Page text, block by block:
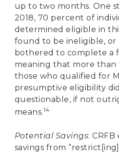
up to two months. One
2018, 70 percent of
determined eligible in
found to be ineligible, or
bothered to complete a
meaning that more
those who qualified for
presumptive eligibility
questionable, if not
means.14
Potential Savings:
savings from